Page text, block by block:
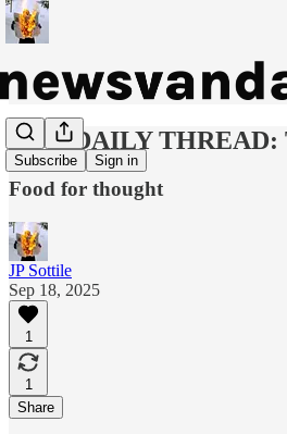
Subscribe Sign in
OUR DAILY THREAD:
Food for thought
JP Sottile
Sep 18, 2025
1
1
Share